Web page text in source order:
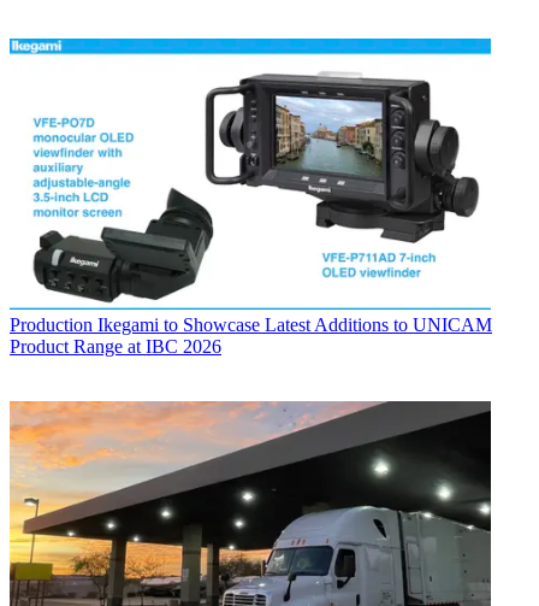
Production Ikegami to Showcase Latest Additions to UNICAM
Product Range at IBC 2026